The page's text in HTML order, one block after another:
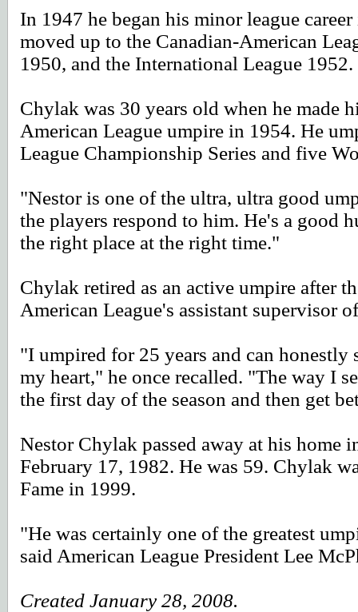
In 1947 he began his minor league
moved up to the Canadian-American
1950, and the International League 1952.
Chylak was 30 years old when he made
American League umpire in 1954. He
League Championship Series and five
"Nestor is one of the ultra, ultra good
the players respond to him. He's a good
the right place at the right time."
Chylak retired as an active umpire after
American League's assistant supervisor
"I umpired for 25 years and can
my heart," he once recalled. "The way I
the first day of the season and then get
Nestor Chylak passed away at his home
February 17, 1982. He was 59. Chylak
Fame in 1999.
"He was certainly one of the greatest
said American League President Lee
Created January 28, 2008.